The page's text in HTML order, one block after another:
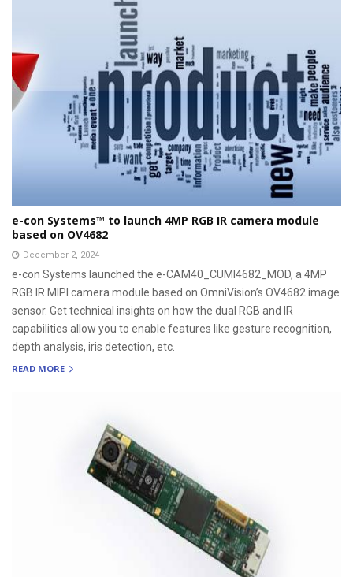
e-con Systems™ to launch 4MP RGB IR camera module
based on OV4682
December 2, 2024
e-con Systems launched the e-CAM40_CUMI4682_MOD, a 4MP
RGB IR MIPI camera module based on OmniVision’s OV4682 image
sensor. Get technical insights on how the dual RGB and IR
capabilities allow you to enable features like gesture recognition,
depth analysis, iris detection, etc.
READ MORE